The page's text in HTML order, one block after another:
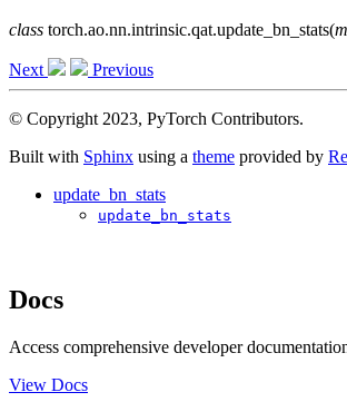
class torch.ao.nn.intrinsic.qat.update_bn_stats(
Next Previous
© Copyright 2023, PyTorch Contributors.
Built with Sphinx using a theme provided by
update_bn_stats
update_bn_stats
Docs
Access comprehensive developer
View Docs